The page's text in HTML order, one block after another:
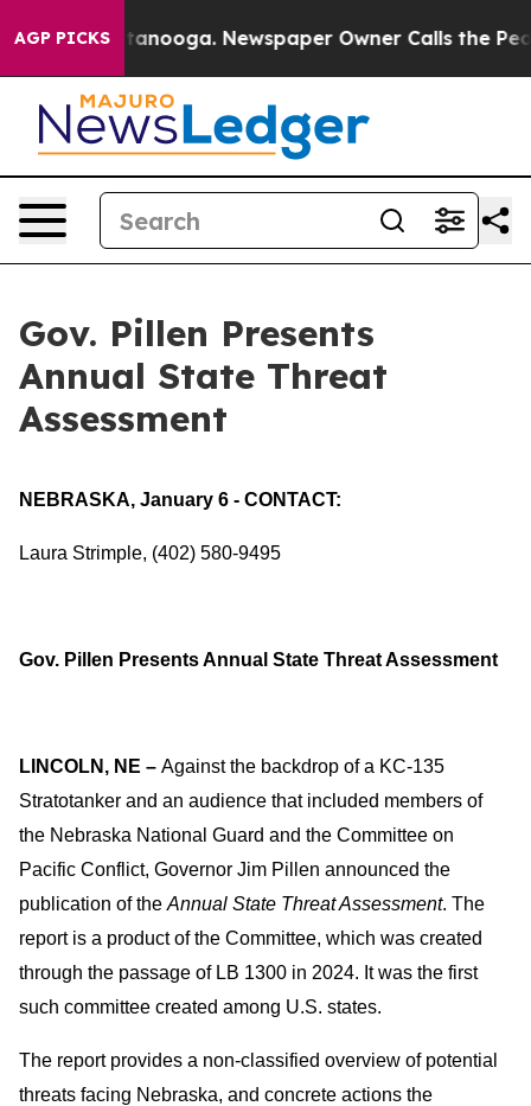
AGP PICKSNewspaper Owner Calls the People
Gov. Pillen Presents
Annual State Threat
Assessment
NEBRASKA, January 6 - CONTACT:
Laura Strimple, (402) 580-9495
Gov. Pillen Presents Annual State Threat Assessment
LINCOLN, NE – Against the backdrop of a KC-135
Stratotanker and an audience that included members of
the Nebraska National Guard and the Committee on
Pacific Conflict, Governor Jim Pillen announced the
publication of the Annual State Threat Assessment. The
report is a product of the Committee, which was created
through the passage of LB 1300 in 2024. It was the first
such committee created among U.S. states.
The report provides a non-classified overview of potential
threats facing Nebraska, and concrete actions the